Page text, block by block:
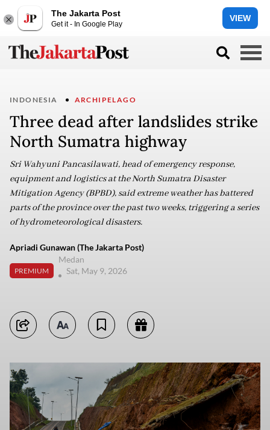
The Jakarta Post
Get it - In Google Play
VIEW
INDONESIA ARCHIPELAGO
Three dead after landslides strike
North Sumatra highway
Sri Wahyuni Pancasilawati, head of emergency response,
equipment and logistics at the North Sumatra Disaster
Mitigation Agency (BPBD), said extreme weather has battered
parts of the province over the past two weeks, triggering a series
of hydrometeorological disasters.
Apriadi Gunawan (The Jakarta Post)
PREMIUM
Medan
Sat, May 9, 2026